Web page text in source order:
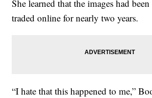
She learned that the images had
traded online for nearly two years.
“I hate that this happened to me,”